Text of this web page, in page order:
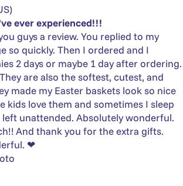
ever experienced!!!
guys a review. You replied to my
so quickly. Then I ordered and I
2 days or maybe 1 day after ordering.
are also the softest, cutest, and
made my Easter baskets look so nice
kids love them and sometimes I sleep
unattended. Absolutely wonderful.
And thank you for the extra gifts.
❤